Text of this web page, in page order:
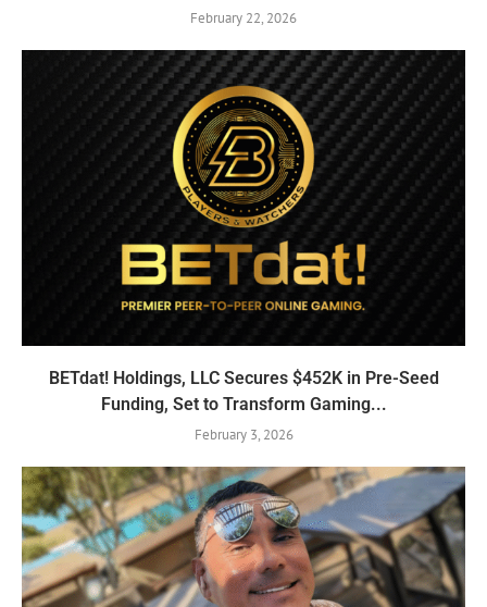
February 22, 2026
BETdat! Holdings, LLC Secures $452K in Pre-Seed
Funding, Set to Transform Gaming...
February 3, 2026